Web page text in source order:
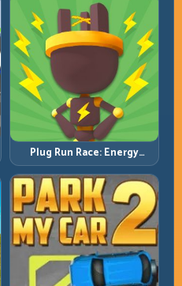
Plug Run Race: Energy
Routing and Lane Timing
Challenge